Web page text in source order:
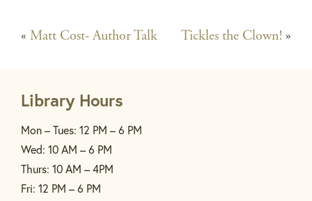
« Matt Cost- Author Talk Tickles the Clown! »
Library Hours
Mon – Tues: 12 PM – 6 PM
Wed: 10 AM – 6 PM
Thurs: 10 AM – 4PM
Fri: 12 PM – 6 PM